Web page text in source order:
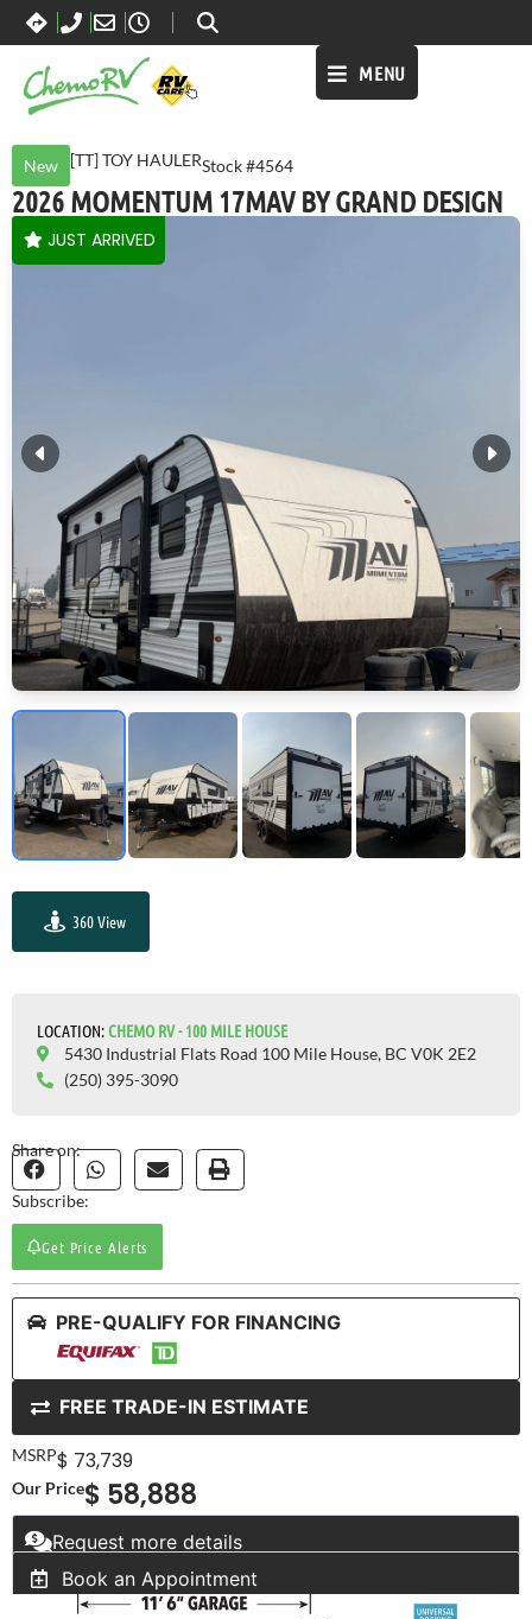
MENU
New [TT] TOY HAULERStock #4564
2026 MOMENTUM 17MAV BY GRAND DESIGN
JUST ARRIVED
360 View
LOCATION:СHEMO RV - 100 MILE HOUSE
5430 Industrial Flats Road 100 Mile House, BC V0K 2E2
(250) 395-3090
Share on:
Subscribe:
Get Price Alerts
PRE-QUALIFY FOR FINANCING
FREE TRADE-IN ESTIMATE
MSRP$ 73,739
Our Price$ 58,888
Request more details
Book an Appointment